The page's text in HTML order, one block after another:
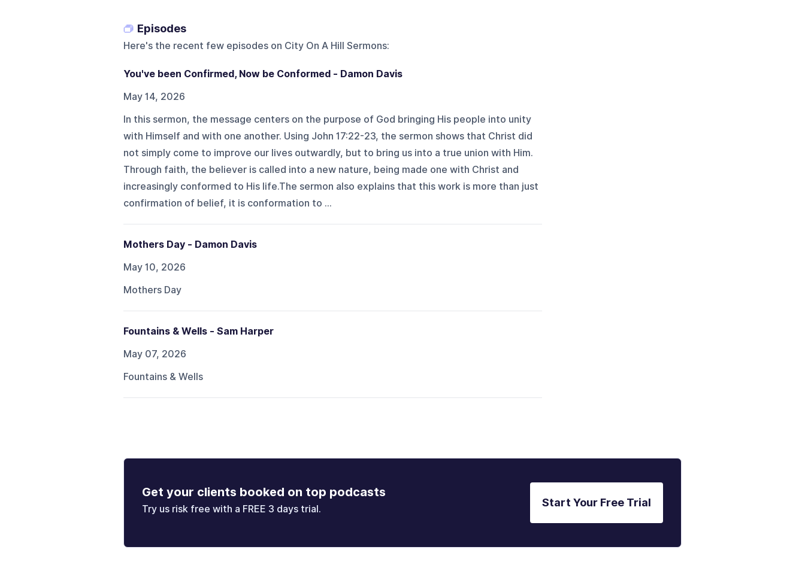
Episodes
Here's the recent few episodes on City On A Hill Sermons:
You've been Confirmed, Now be Conformed - Damon Davis
May 14, 2026
In this sermon, the message centers on the purpose of God bringing His people into unity
with Himself and with one another. Using John 17:22-23, the sermon shows that Christ did
not simply come to improve our lives outwardly, but to bring us into a true union with Him.
Through faith, the believer is called into a new nature, being made one with Christ and
increasingly conformed to His life.The sermon also explains that this work is more than just
confirmation of belief, it is conformation to ...
Mothers Day - Damon Davis
May 10, 2026
Mothers Day
Fountains & Wells - Sam Harper
May 07, 2026
Fountains & Wells
Get your clients booked on top podcasts
Try us risk free with a FREE 3 days trial.
Start Your Free Trial